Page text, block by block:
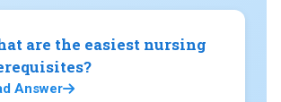
are the easiest nursing
Answer